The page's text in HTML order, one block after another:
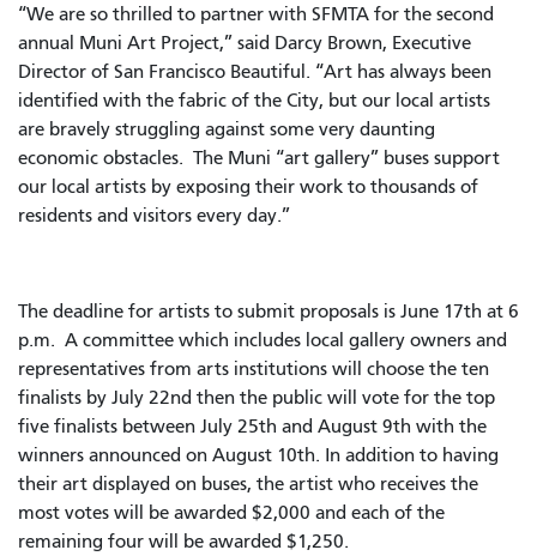
“We are so thrilled to partner with SFMTA for the second
annual Muni Art Project,” said Darcy Brown, Executive
Director of San Francisco Beautiful. “Art has always been
identified with the fabric of the City, but our local artists
are bravely struggling against some very daunting
economic obstacles. The Muni “art gallery” buses support
our local artists by exposing their work to thousands of
residents and visitors every day.”
The deadline for artists to submit proposals is June 17th at 6
p.m. A committee which includes local gallery owners and
representatives from arts institutions will choose the ten
finalists by July 22nd then the public will vote for the top
five finalists between July 25th and August 9th with the
winners announced on August 10th. In addition to having
their art displayed on buses, the artist who receives the
most votes will be awarded $2,000 and each of the
remaining four will be awarded $1,250.